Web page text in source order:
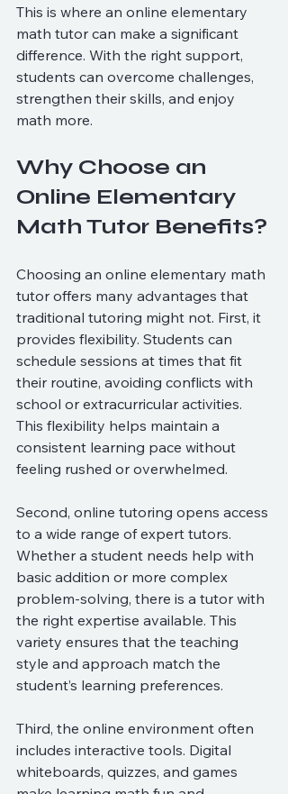
This is where an online elementary
math tutor can make a significant
difference. With the right support,
students can overcome challenges,
strengthen their skills, and enjoy
math more.
Why Choose an
Online Elementary
Math Tutor Benefits?
Choosing an online elementary math
tutor offers many advantages that
traditional tutoring might not. First, it
provides flexibility. Students can
schedule sessions at times that fit
their routine, avoiding conflicts with
school or extracurricular activities.
This flexibility helps maintain a
consistent learning pace without
feeling rushed or overwhelmed.
Second, online tutoring opens access
to a wide range of expert tutors.
Whether a student needs help with
basic addition or more complex
problem-solving, there is a tutor with
the right expertise available. This
variety ensures that the teaching
style and approach match the
student’s learning preferences.
Third, the online environment often
includes interactive tools. Digital
whiteboards, quizzes, and games